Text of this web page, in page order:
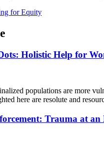
for Equity
Holistic Help for
populations are more
here are resolute and
Trauma at an